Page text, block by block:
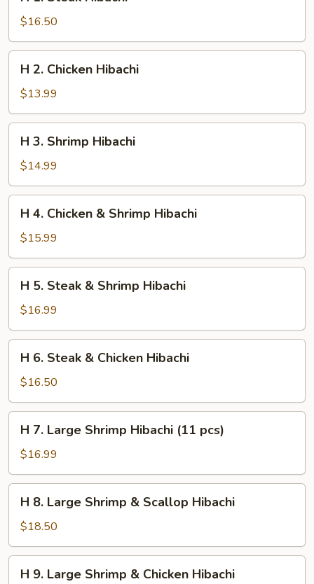
Steak
Hibachi
$16.50
Chicken
Hibachi
H 2. Chicken Hibachi
$13.99
Shrimp
Hibachi
H 3. Shrimp Hibachi
$14.99
Chicken
&
Shrimp
Hibachi
H 4. Chicken & Shrimp Hibachi
$15.99
Steak
&
Shrimp
Hibachi
H 5. Steak & Shrimp Hibachi
$16.99
Steak
&
Chicken
Hibachi
H 6. Steak & Chicken Hibachi
$16.50
Large
Shrimp
Hibachi
(11
pcs)
H 7. Large Shrimp Hibachi (11 pcs)
$16.99
Large
Shrimp
&
Scallop
H 8. Large Shrimp & Scallop Hibachi
$18.50
H 9. Large Shrimp & Chicken Hibachi